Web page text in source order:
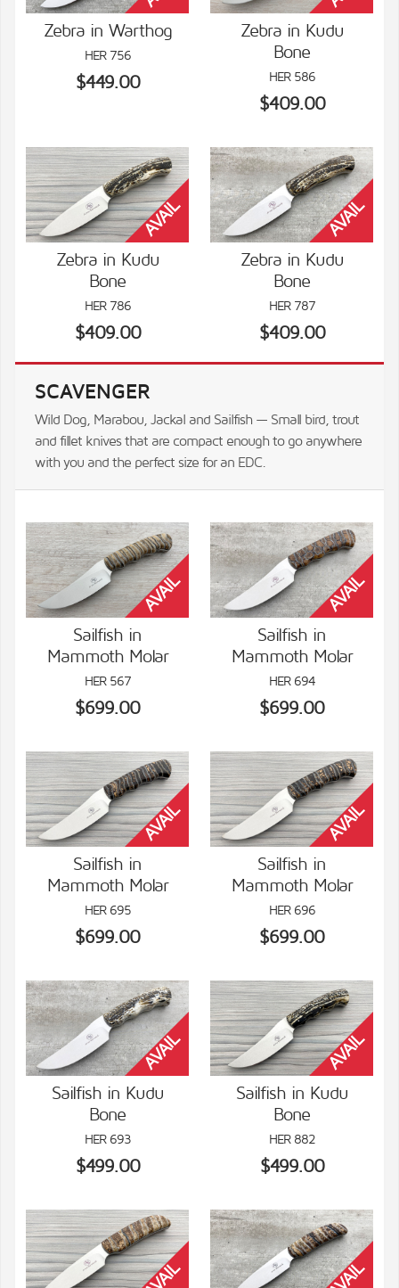
VIEW DETAILS
Zebra in Warthog
HER 756
$449.00
VIEW DETAILS
Zebra in Kudu
Bone
HER 586
$409.00
VIEW DETAILS
Zebra in Kudu
Bone
HER 786
$409.00
VIEW DETAILS
Zebra in Kudu
Bone
HER 787
$409.00
SCAVENGER
Wild Dog, Marabou, Jackal and Sailfish — Small bird, trout
and fillet knives that are compact enough to go anywhere
with you and the perfect size for an EDC.
VIEW DETAILS
Sailfish in
Mammoth Molar
HER 567
$699.00
VIEW DETAILS
Sailfish in
Mammoth Molar
HER 694
$699.00
VIEW DETAILS
Sailfish in
Mammoth Molar
HER 695
$699.00
VIEW DETAILS
Sailfish in
Mammoth Molar
HER 696
$699.00
VIEW DETAILS
Sailfish in Kudu
Bone
HER 693
$499.00
VIEW DETAILS
Sailfish in Kudu
Bone
HER 882
$499.00